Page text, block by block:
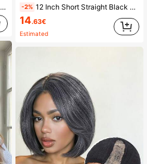
-2% 12 Inch Short Straight Black Shoulder Length Layered Wig With Bangs For Women, Natural Looking Suitable For Daily Wear Multiple Occasions Universal Fit Perfect For Party Halloween Cosplay
14.63€
Estimated